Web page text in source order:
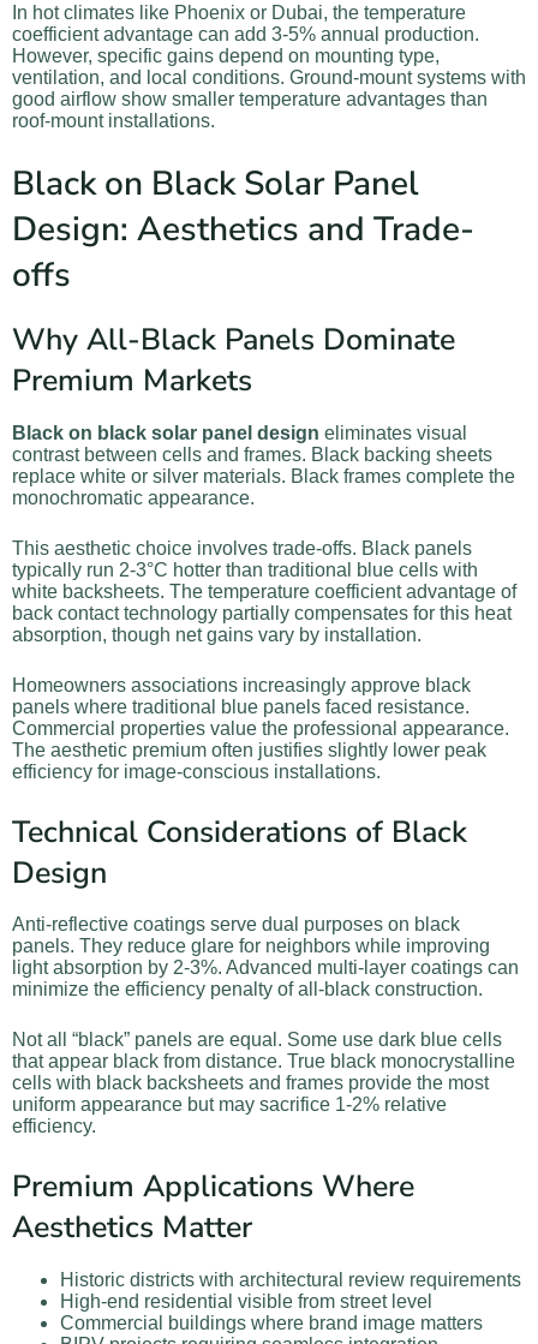
In hot climates like Phoenix or Dubai, the temperature
coefficient advantage can add 3-5% annual production.
However, specific gains depend on mounting type,
ventilation, and local conditions. Ground-mount systems with
good airflow show smaller temperature advantages than
roof-mount installations.
Black on Black Solar Panel
Design: Aesthetics and Trade-
offs
Why All-Black Panels Dominate
Premium Markets
Black on black solar panel design eliminates visual
contrast between cells and frames. Black backing sheets
replace white or silver materials. Black frames complete the
monochromatic appearance.
This aesthetic choice involves trade-offs. Black panels
typically run 2-3°C hotter than traditional blue cells with
white backsheets. The temperature coefficient advantage of
back contact technology partially compensates for this heat
absorption, though net gains vary by installation.
Homeowners associations increasingly approve black
panels where traditional blue panels faced resistance.
Commercial properties value the professional appearance.
The aesthetic premium often justifies slightly lower peak
efficiency for image-conscious installations.
Technical Considerations of Black
Design
Anti-reflective coatings serve dual purposes on black
panels. They reduce glare for neighbors while improving
light absorption by 2-3%. Advanced multi-layer coatings can
minimize the efficiency penalty of all-black construction.
Not all “black” panels are equal. Some use dark blue cells
that appear black from distance. True black monocrystalline
cells with black backsheets and frames provide the most
uniform appearance but may sacrifice 1-2% relative
efficiency.
Premium Applications Where
Aesthetics Matter
Historic districts with architectural review requirements
High-end residential visible from street level
Commercial buildings where brand image matters